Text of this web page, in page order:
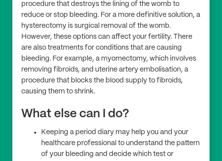
procedure that destroys the lining of the womb to
reduce or stop bleeding. For a more definitive solution, a
hysterectomy is surgical removal of the womb.
However, these options can affect your fertility. There
are also treatments for conditions that are causing
bleeding. For example, a myomectomy, which involves
removing fibroids, and uterine artery embolisation, a
procedure that blocks the blood supply to fibroids,
causing them to shrink.
What else can I do?
Keeping a period diary may help you and your
healthcare professional to understand the pattern
of your bleeding and decide which test or